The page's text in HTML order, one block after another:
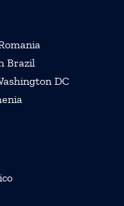
Brazil
DC